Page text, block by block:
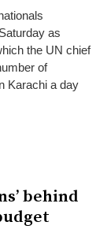
as
the UN chief
of
Karachi a day
behind